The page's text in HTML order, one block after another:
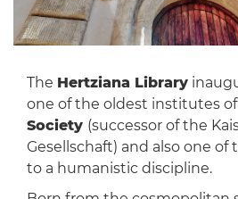
The Hertziana Library
one of the oldest institutes
Society (successor of the
Gesellschaft) and also one
to a humanistic discipline.